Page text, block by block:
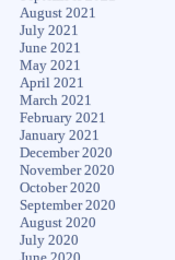
August 2021
July 2021
June 2021
May 2021
April 2021
March 2021
February 2021
January 2021
December 2020
November 2020
October 2020
September 2020
August 2020
July 2020